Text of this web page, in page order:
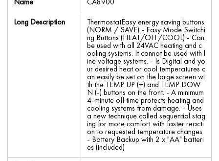
Long Description
ThermostatEasy energy saving buttons
(NORM / SAVE) - Easy Mode Switchi
ng Buttons (HEAT/OFF/COOL) - Can
be used with all 24VAC heating and c
ooling systems. It cannot be used with l
ine voltage systems. - Is Digital and yo
ur desired heat or cool temperatures c
an easily be set on the large screen wi
th the TEMP UP (+) and TEMP DOW
N (-) buttons on the front. - A minimum
4-minute off time protects heating and
cooling systems from damage. - Uses
a new technique called sequential stag
ing for more comfort with faster reacti
on to requested temperature changes.
- Battery Backup with 2 x "AA" batteri
es (included)